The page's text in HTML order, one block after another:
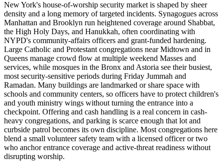
New York's house-of-worship security market is shaped by sheer
density and a long memory of targeted incidents. Synagogues across
Manhattan and Brooklyn run heightened coverage around Shabbat,
the High Holy Days, and Hanukkah, often coordinating with
NYPD's community-affairs officers and grant-funded hardening.
Large Catholic and Protestant congregations near Midtown and in
Queens manage crowd flow at multiple weekend Masses and
services, while mosques in the Bronx and Astoria see their busiest,
most security-sensitive periods during Friday Jummah and
Ramadan. Many buildings are landmarked or share space with
schools and community centers, so officers have to protect children's
and youth ministry wings without turning the entrance into a
checkpoint. Offering and cash handling is a real concern in cash-
heavy congregations, and parking is scarce enough that lot and
curbside patrol becomes its own discipline. Most congregations here
blend a small volunteer safety team with a licensed officer or two
who anchor entrance coverage and active-threat readiness without
disrupting worship.